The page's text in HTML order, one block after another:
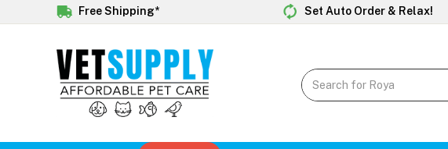
Free Shipping* Set Auto Order & Relax!